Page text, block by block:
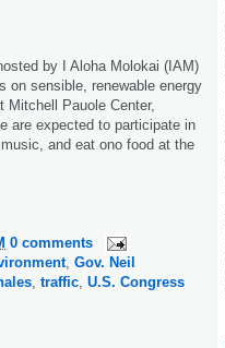
by I Aloha Molokai (IAM)
on sensible, renewable energy
Mitchell Pauole Center,
are expected to participate in
and eat ono food at the
0 comments
, Gov. Neil
, traffic, U.S. Congress